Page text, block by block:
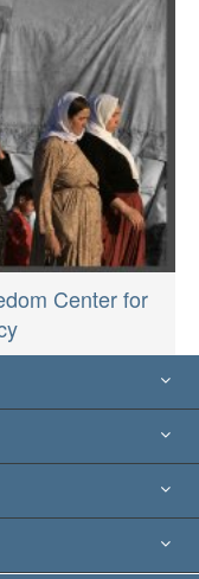
Center for